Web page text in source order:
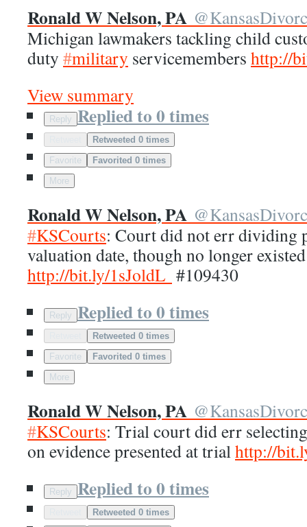
Ronald W Nelson, PA @
Michigan lawmakers tackling child
duty #military servicemembers http://
View summary
Reply Replied to 0 times
Retweeted 0 times
Favorite
Favorited 0 times
More
Ronald W Nelson, PA @
#KSCourts: Court did not err dividing
valuation date, though no longer
http://bit.ly/1sJoldL #109430
Reply Replied to 0 times
Retweeted 0 times
Favorite
Favorited 0 times
More
Ronald W Nelson, PA @
#KSCourts: Trial court did err
on evidence presented at trialhttp://
Reply Replied to 0 times
Retweeted 0 times